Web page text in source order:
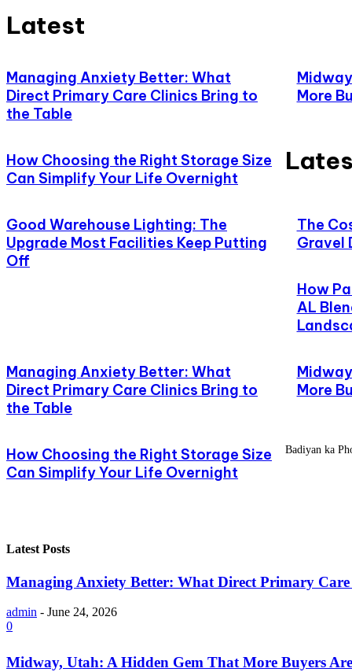
Latest
Managing Anxiety Better: What
Direct Primary Care Clinics Bring to
the Table
More
How Choosing the Right Storage Size
Can Simplify Your Life Overnight
Good Warehouse Lighting: The
Upgrade Most Facilities Keep Putting
Off
The
Gravel
How
AL
Managing Anxiety Better: What
Direct Primary Care Clinics Bring to
the Table
More
How Choosing the Right Storage Size
Can Simplify Your Life Overnight
Badiyan ka
Latest Posts
Managing Anxiety Better: What Direct Primary
admin - June 24, 2026
0
Midway, Utah: A Hidden Gem That More Buyers